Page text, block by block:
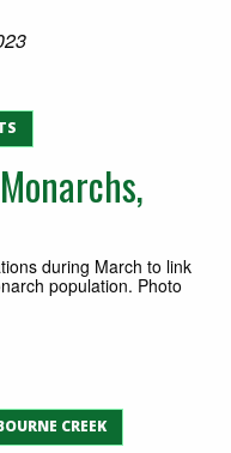
during March to link
population. Photo
CREEK